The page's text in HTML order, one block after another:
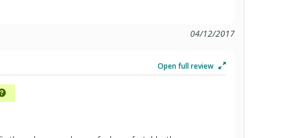
04/12/2017
Open full review